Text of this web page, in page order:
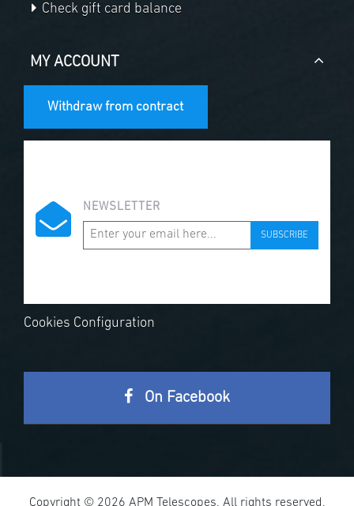
Check gift card balance
MY ACCOUNT
Withdraw from contract
NEWSLETTER
SUBSCRIBE
Cookies Configuration
On Facebook
Copyright © 2026 APM Telescopes. All rights reserved.